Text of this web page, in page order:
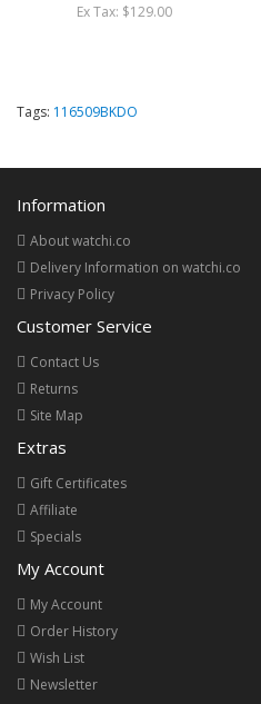
Ex Tax: $129.00
Tags: 116509BKDO
Information
About watchi.co
Delivery Information on watchi.co
Privacy Policy
Customer Service
Contact Us
Returns
Site Map
Extras
Gift Certificates
Affiliate
Specials
My Account
My Account
Order History
Wish List
Newsletter